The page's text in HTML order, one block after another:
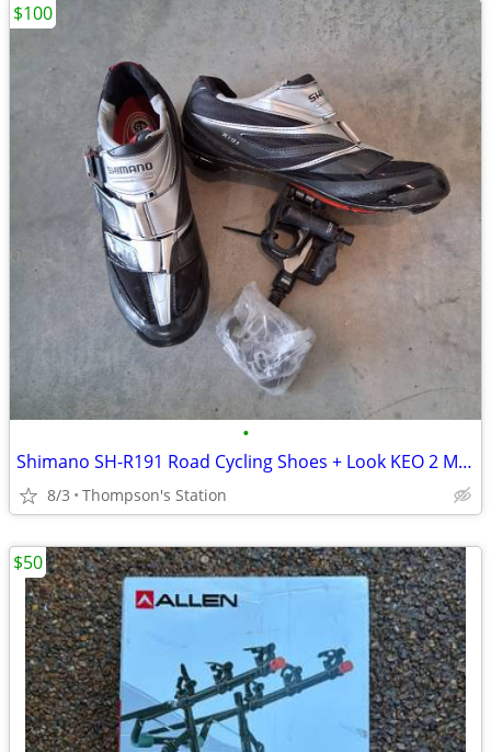
•
Shimano SH-R191 Road Cycling Shoes + Look KEO 2 Max Pedals
8/3 Thompson's Station
$100
$50